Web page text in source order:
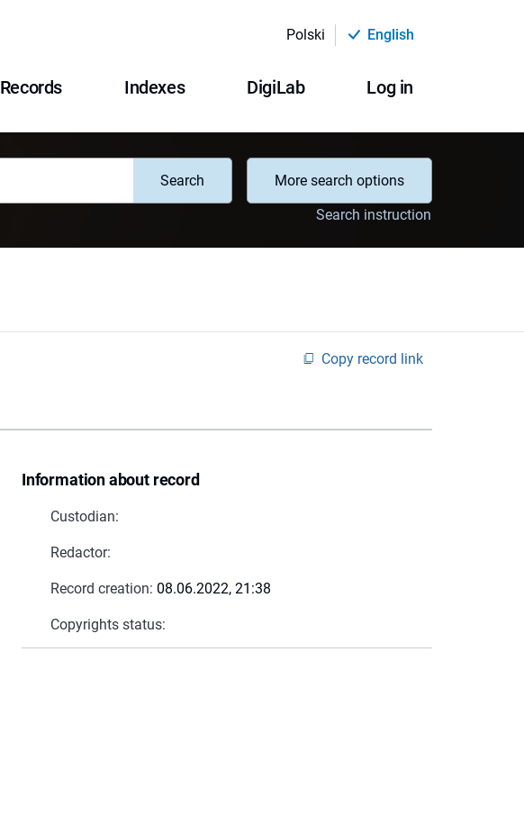
Polski English
Records Indexes DigiLab Log in
Search
More search options
Search instruction
Copy record link
Information about record
Custodian:
Redactor:
Record creation: 08.06.2022, 21:38
Copyrights status: